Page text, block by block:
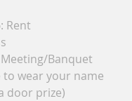
Rent
Banquet
to wear your name
door prize)